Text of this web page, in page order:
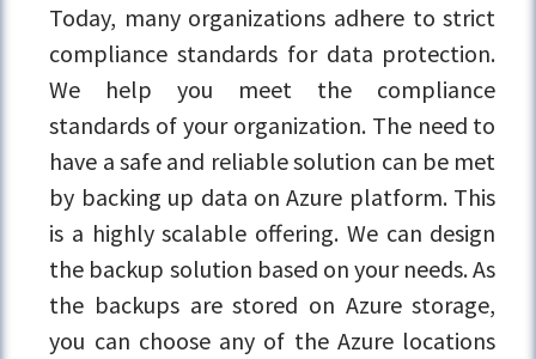
Today, many organizations adhere to strict
compliance standards for data protection.
We help you meet the compliance
standards of your organization. The need to
have a safe and reliable solution can be met
by backing up data on Azure platform. This
is a highly scalable offering. We can design
the backup solution based on your needs. As
the backups are stored on Azure storage,
you can choose any of the Azure locations